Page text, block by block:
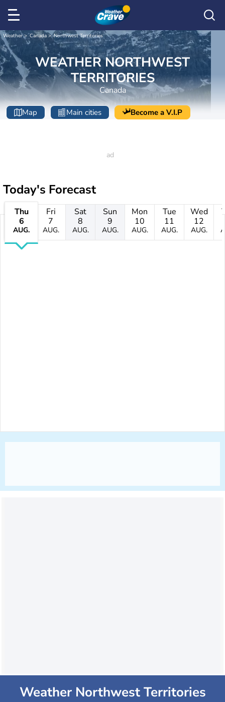
Weather Canada Northwest Territories
WEATHER NORTHWEST
TERRITORIES
Canada
Map Main cities Become a V.I.P
Today's Forecast
Thu
6
AUG.
Fri
7
AUG.
Sat
8
AUG.
Sun
9
AUG.
Mon
10
AUG.
Tue
11
AUG.
Wed
12
AUG.
Weather Northwest Territories